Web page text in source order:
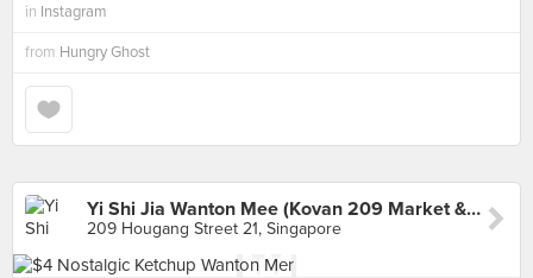
in Instagram
from Hungry Ghost
Yi Shi Jia Wanton Mee (Kovan 209 Market & Food Centre)
209 Hougang Street 21, Singapore